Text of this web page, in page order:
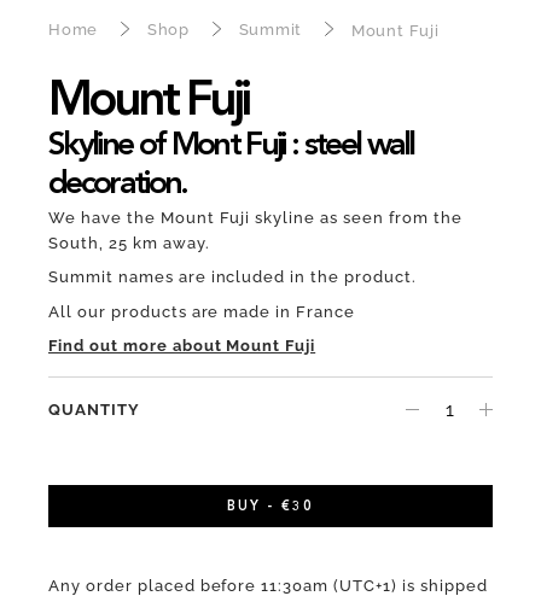
Home Shop Summit Mount Fuji
Mount Fuji
Skyline of Mont Fuji : steel wall
decoration.
We have the Mount Fuji skyline as seen from the
South, 25 km away.
Summit names are included in the product.
All our products are made in France
Find out more about Mount Fuji
QUANTITY
BUY - €30
Any order placed before 11:30am (UTC+1) is shipped